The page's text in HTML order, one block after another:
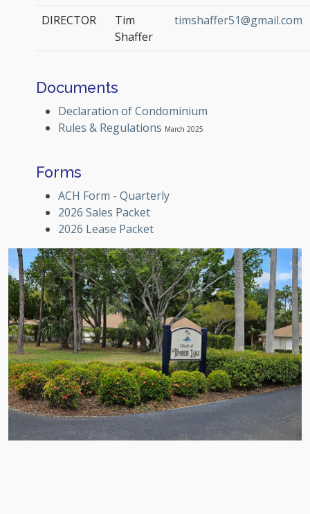
DIRECTOR
Tim
Shaffer
timshaffer51@gmail.com
Documents
Declaration of Condominium
Rules & Regulations March 2025
Forms
ACH Form - Quarterly
2026 Sales Packet
2026 Lease Packet